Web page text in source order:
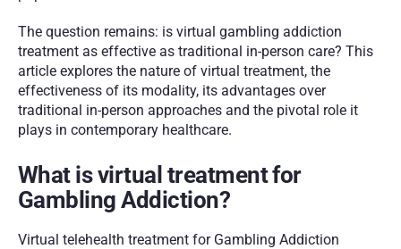
The question remains: is virtual gambling addiction
treatment as effective as traditional in-person care? This
article explores the nature of virtual treatment, the
effectiveness of its modality, its advantages over
traditional in-person approaches and the pivotal role it
plays in contemporary healthcare.
What is virtual treatment for
Gambling Addiction?
Virtual telehealth treatment for Gambling Addiction